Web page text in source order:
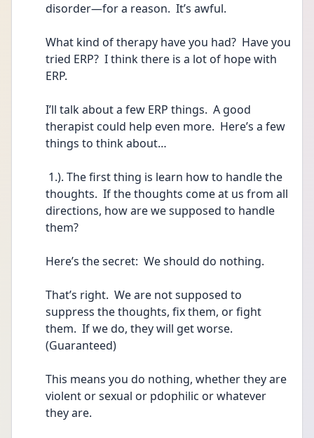
disorder—for a reason.  It’s awful.
What kind of therapy have you had?  Have you
tried ERP?  I think there is a lot of hope with
ERP.
I’ll talk about a few ERP things.  A good
therapist could help even more.  Here’s a few
things to think about…
thoughts.  If the thoughts come at us from all
directions, how are we supposed to handle
them?
Here’s the secret:  We should do nothing.
That’s right.  We are not supposed to
suppress the thoughts, fix them, or fight
them.  If we do, they will get worse.
(Guaranteed)
This means you do nothing, whether they are
violent or sexual or pdophilic or whatever
they are.